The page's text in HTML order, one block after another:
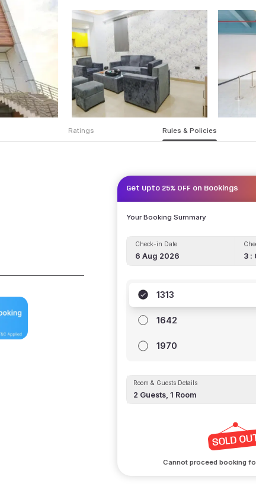
Ratings Rules & Policies
Get Upto 25% OFF on Bookings
Your Booking Summary
Check-in Date
6 Aug 2026 3 :
1313
1642
1970
Room & Guests Details
2 Guests,1 Room
Cannot proceed booking